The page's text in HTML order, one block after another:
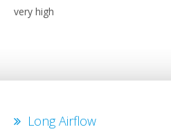
very high
Long Airflow